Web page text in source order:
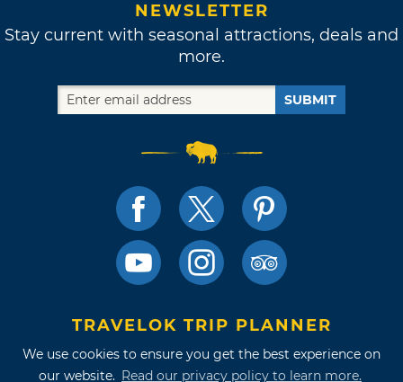
We use cookies to ensure you get the best experience on
our website. Read our privacy policy to learn more.
NEWSLETTER
Stay current with seasonal attractions, deals and
more.
SUBMIT
TRAVELOK TRIP PLANNER